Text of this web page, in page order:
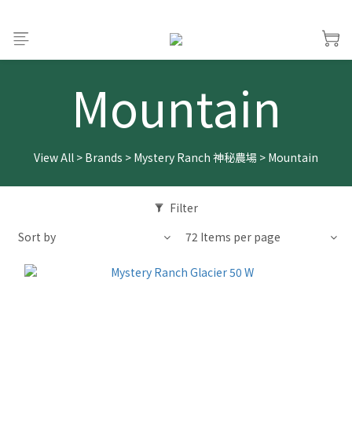
Mountain
View All > Brands > Mystery Ranch 神秘農場 > Mountain
Filter
Sort by
72 Items per page